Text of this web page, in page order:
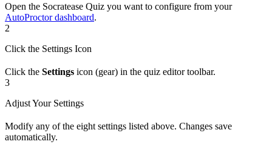
Open the Socratease Quiz you want to configure from your
AutoProctor dashboard.
2
Click the Settings Icon
Click the Settings icon (gear) in the quiz editor toolbar.
3
Adjust Your Settings
Modify any of the eight settings listed above. Changes save
automatically.